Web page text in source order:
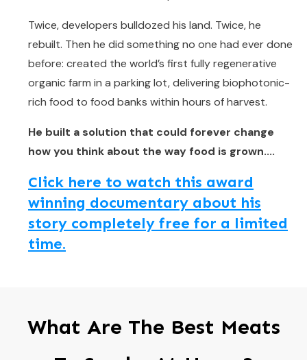
Twice, developers bulldozed his land. Twice, he
rebuilt. Then he did something no one had ever done
before: created the world’s first fully regenerative
organic farm in a parking lot, delivering biophotonic-
rich food to food banks within hours of harvest.
He built a solution that could forever change
how you think about the way food is grown....
Click here to watch this award
winning documentary about his
story completely free for a limited
time.
What Are The Best Meats